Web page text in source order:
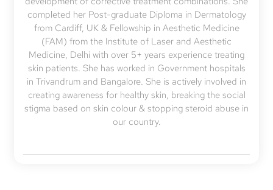
completed her Post-graduate Diploma in Dermatology
from Cardiff, UK & Fellowship in Aesthetic Medicine
(FAM) from the Institute of Laser and Aesthetic
Medicine, Delhi with over 5+ years experience treating
skin patients. She has worked in Government hospitals
in Trivandrum and Bangalore. She is actively involved in
creating awareness for healthy skin, breaking the social
stigma based on skin colour & stopping steroid abuse in
our country.